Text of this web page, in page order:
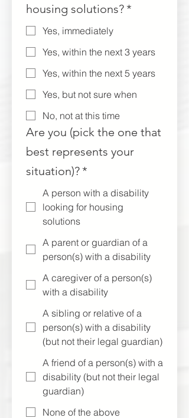
housing solutions? *
Yes, immediately
Yes, within the next 3 years
Yes, within the next 5 years
Yes, but not sure when
No, not at this time
Are you (pick the one that
best represents your
situation)? *
A person with a disability
looking for housing
solutions
A parent or guardian of a
person(s) with a disability
A caregiver of a person(s)
with a disability
A sibling or relative of a
person(s) with a disability
(but not their legal guardian)
A friend of a person(s) with a
disability (but not their legal
guardian)
None of the above